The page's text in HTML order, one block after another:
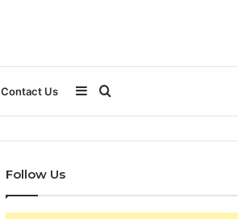
Contact Us
for
Sidebar
Follow Us